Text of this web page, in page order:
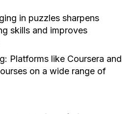
in puzzles sharpens
skills and improves
Platforms like Coursera and
on a wide range of